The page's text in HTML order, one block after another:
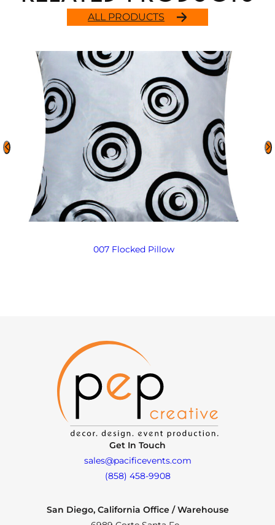
ALL PRODUCTS
007 Flocked Pillow
Get In Touch
sales@pacificevents.com
(858) 458-9908
San Diego, California Office / Warehouse